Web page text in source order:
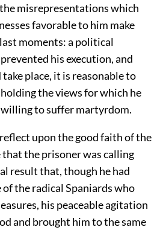
misrepresentations which
favorable to him make
moments: a political
his execution, and
place, it is reasonable to
the views for which he
willing to suffer martyrdom.
upon the good faith of the
the prisoner was calling
result that, though he had
the radical Spaniards who
his peaceable agitation
and brought him to the same